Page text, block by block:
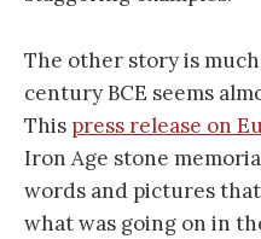
The other story is
century BCE seems
This press release on
Iron Age stone
words and pictures
what was going on in